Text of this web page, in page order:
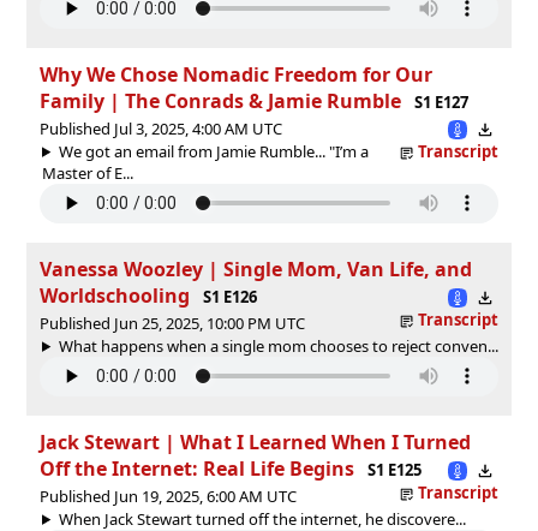
Why We Chose Nomadic Freedom for Our
Family | The Conrads & Jamie Rumble
S1 E127
Published Jul 3, 2025, 4:00 AM UTC
Transcript
We got an email from Jamie Rumble... "I’m a
Master of E...
Vanessa Woozley | Single Mom, Van Life, and
Worldschooling
S1 E126
Published Jun 25, 2025, 10:00 PM UTC
Transcript
What happens when a single mom chooses to reject conven...
Jack Stewart | What I Learned When I Turned
Off the Internet: Real Life Begins
S1 E125
Published Jun 19, 2025, 6:00 AM UTC
Transcript
When Jack Stewart turned off the internet, he discovere...